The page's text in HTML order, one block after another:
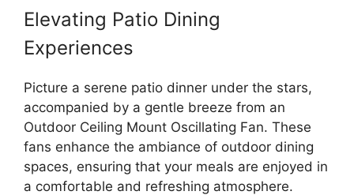
Elevating Patio Dining
Experiences
Picture a serene patio dinner under the stars,
accompanied by a gentle breeze from an
Outdoor Ceiling Mount Oscillating Fan. These
fans enhance the ambiance of outdoor dining
spaces, ensuring that your meals are enjoyed in
a comfortable and refreshing atmosphere.